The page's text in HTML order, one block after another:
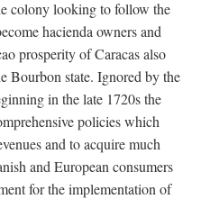
colony looking to follow the
hacienda owners and
prosperity of Caracas also
Bourbon state. Ignored by the
in the late 1720s the
policies which
and to acquire much
and European consumers
for the implementation of